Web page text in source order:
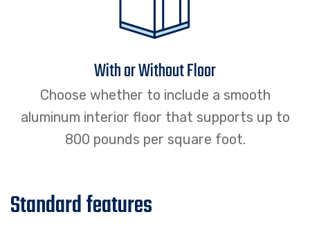
With or Without Floor
Choose whether to include a smooth
aluminum interior floor that supports up to
800 pounds per square foot.
Standard features